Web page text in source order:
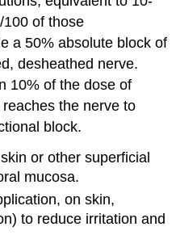
of those
a 50% absolute block of
desheathed nerve.
10% of the dose of
the nerve to
block.
or other superficial
mucosa.
on skin,
to reduce irritation and